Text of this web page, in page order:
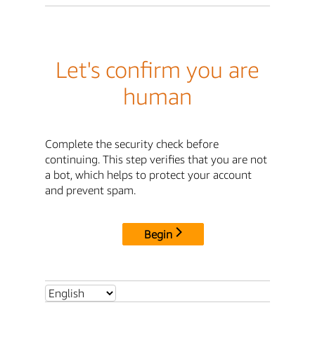
Let's confirm you are
human
Complete the security check before
continuing. This step verifies that you are not
a bot, which helps to protect your account
and prevent spam.
Begin